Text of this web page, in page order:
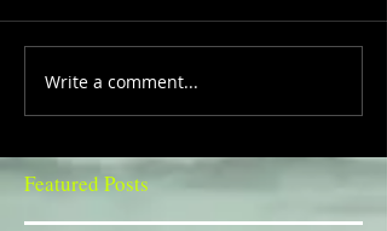
Write a comment...
Featured Posts